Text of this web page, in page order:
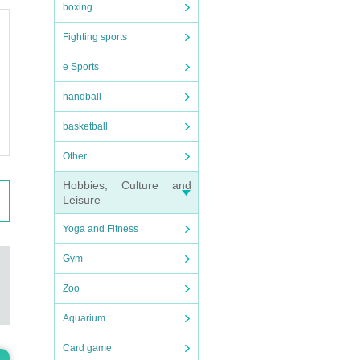
boxing
Fighting sports
e Sports
handball
basketball
Other
Hobbies, Culture and
Leisure
Yoga and Fitness
Gym
Zoo
Aquarium
Card game